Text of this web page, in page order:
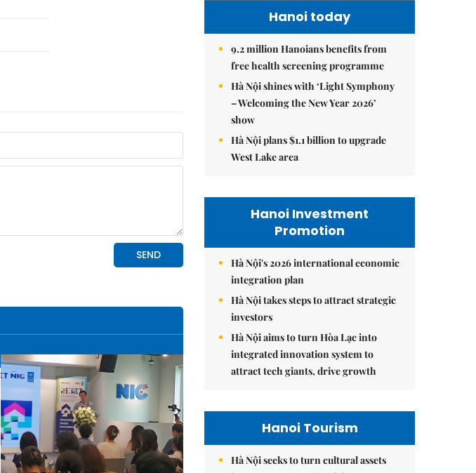
Hanoi today
9.2 million Hanoians benefits from
free health screening programme
Hà Nội shines with ‘Light Symphony
– Welcoming the New Year 2026’
show
Hà Nội plans $1.1 billion to upgrade
West Lake area
Hanoi Investment
Promotion
Hà Nội's 2026 international economic
integration plan
Hà Nội takes steps to attract strategic
investors
Hà Nội aims to turn Hòa Lạc into
integrated innovation system to
attract tech giants, drive growth
Hanoi Tourism
Hà Nội seeks to turn cultural assets